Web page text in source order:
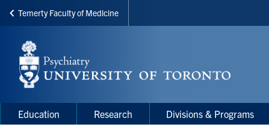
Skip
main
content
Temerty Faculty of Medicine
Main
Menu
Main
navigation
Education Research Divisions & Programs